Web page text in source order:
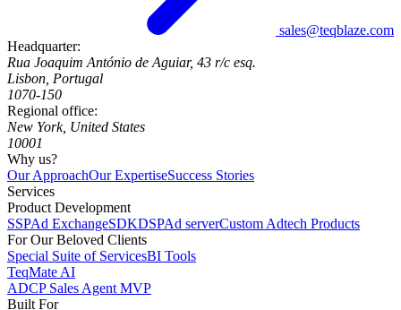
sales@teqblaze.com
Headquarter:
Rua Joaquim António de Aguiar, 43 r/c esq.
Lisbon, Portugal
1070-150
Regional office:
New York, United States
10001
Why us?
Our ApproachOur ExpertiseSuccess Stories
Services
Product Development
SSPAd ExchangeSDKDSPAd serverCustom Adtech Products
For Our Beloved Clients
Special Suite of ServicesBI Tools
TeqMate AI
ADCP Sales Agent MVP
Built For